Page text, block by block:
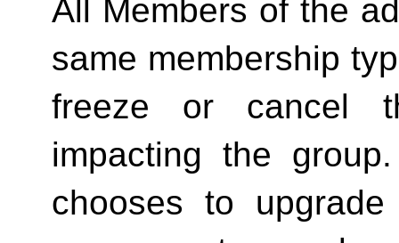
All Members of the
same membership
freeze or cancel
impacting the
chooses to